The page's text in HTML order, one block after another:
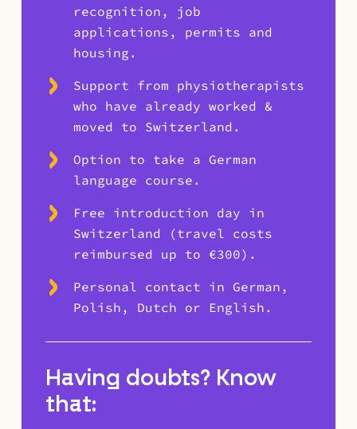
recognition, job
applications, permits and
housing.
Support from physiotherapists
who have already worked &
moved to Switzerland.
Option to take a German
language course.
Free introduction day in
Switzerland (travel costs
reimbursed up to €300).
Personal contact in German,
Polish, Dutch or English.
Having doubts? Know
that: